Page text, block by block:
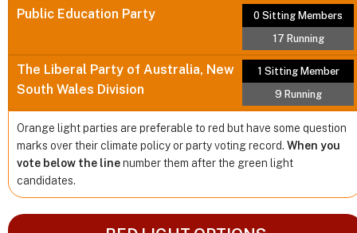
Public Education Party
0 Sitting Members
17 Running
The Liberal Party of Australia, New
South Wales Division
1 Sitting Member
9 Running
Orange light parties are preferable to red but have some question
marks over their climate policy or party voting record. When you
vote below the linenumber them after the green light
candidates.